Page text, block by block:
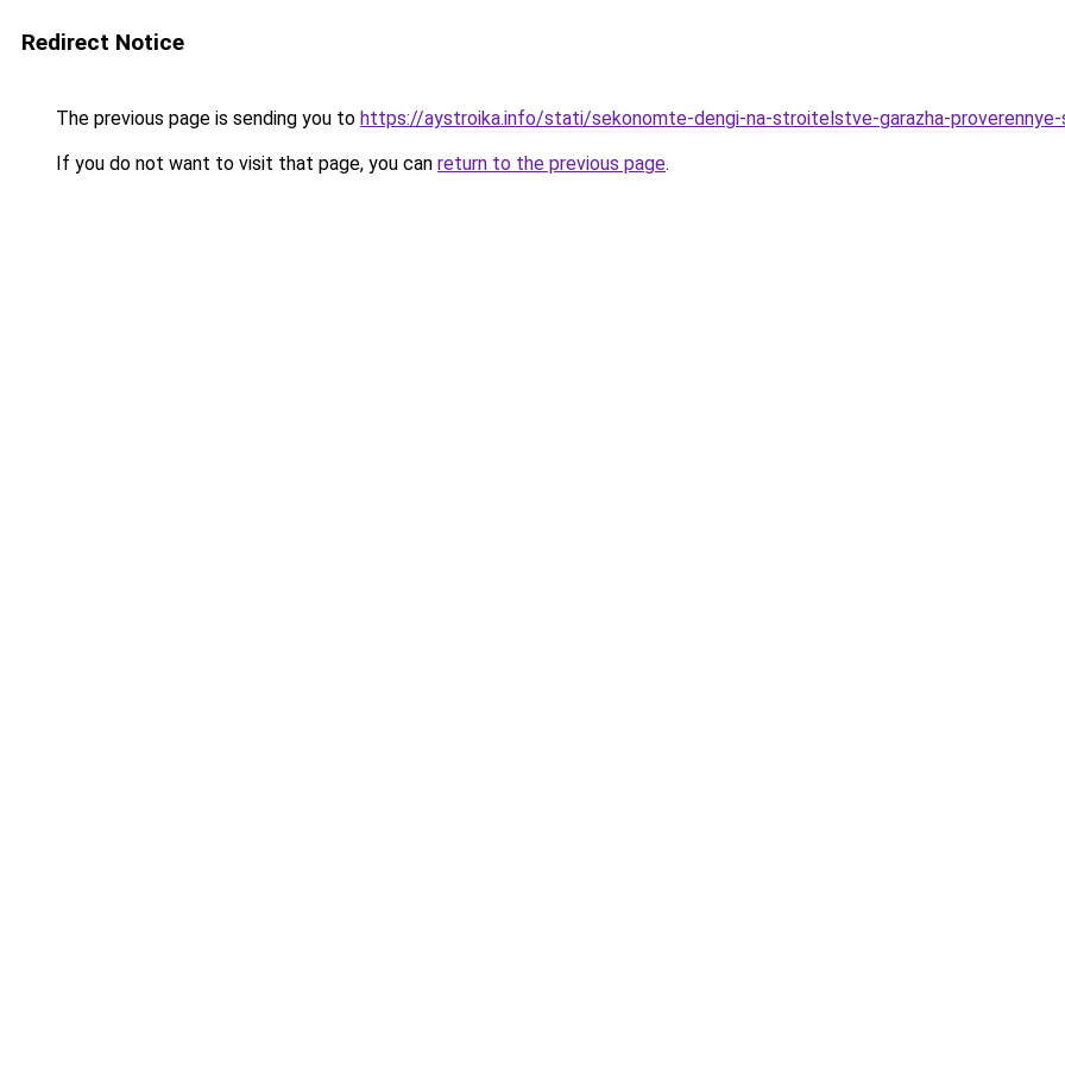
Redirect Notice
The previous page is sending you to https://aystroika.info/stati/sekonomte-dengi-na-stroitelstve-garazha-
If you do not want to visit that page, you can return to the previous page.